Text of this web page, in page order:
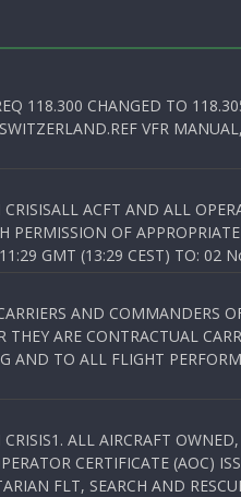
118.300 CHANGED TO
VFR
ACFT AND ALL
PERMISSION OF
GMT (13:29 CEST) TO: 02
AND COMMANDERS
ARE CONTRACTUAL
AND TO ALL FLIGHT
ALL AIRCRAFT
CERTIFICATE (AOC)
FLT, SEARCH AND